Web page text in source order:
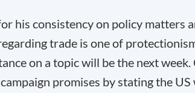
his consistency on policy matters
trade is one of
on a topic will be the next
promises by stating the